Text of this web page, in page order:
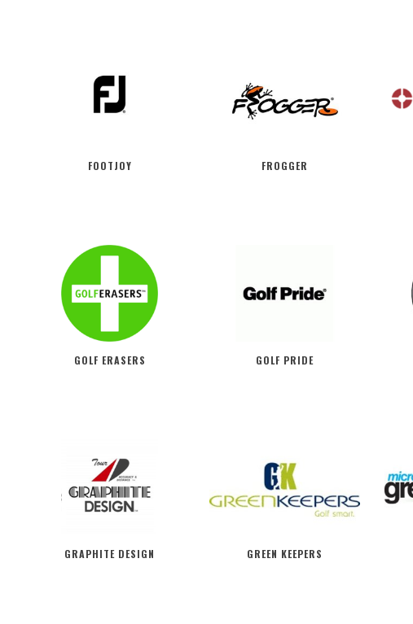
FOOTJOY FROGGER
GOLF ERASERS GOLF PRIDE
GRAPHITE DESIGN GREEN KEEPERS